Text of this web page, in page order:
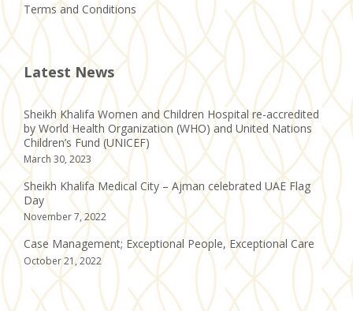
Terms and Conditions
Latest News
Sheikh Khalifa Women and Children Hospital re-accredited
by World Health Organization (WHO) and United Nations
Children’s Fund (UNICEF)
March 30, 2023
Sheikh Khalifa Medical City – Ajman celebrated UAE Flag
Day
November 7, 2022
Case Management; Exceptional People, Exceptional Care
October 21, 2022